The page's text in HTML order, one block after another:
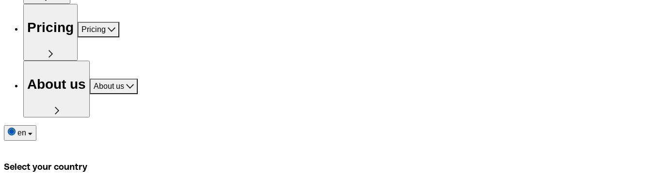
Pricing Pricing
About us About us
en
Select your country